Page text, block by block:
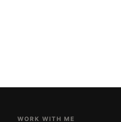
WORK WITH ME